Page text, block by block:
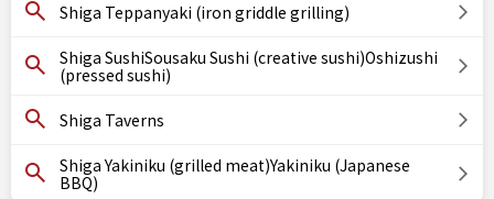
Shiga Teppanyaki (iron griddle grilling)
Shiga SushiSousaku Sushi (creative sushi)Oshizushi
(pressed sushi)
Shiga Taverns
Shiga Yakiniku (grilled meat)Yakiniku (Japanese
BBQ)